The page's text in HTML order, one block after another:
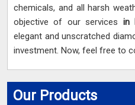
Our Products
chemicals, and all harsh
objective of our services in
elegant and unscratched
investment. Now, feel free to